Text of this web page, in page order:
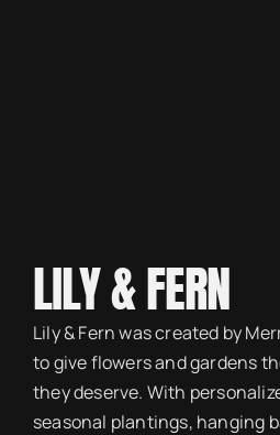
LILY & FERN
Lily & Fern was created by
to give flowers and gardens
they deserve. With
seasonal plantings, hanging